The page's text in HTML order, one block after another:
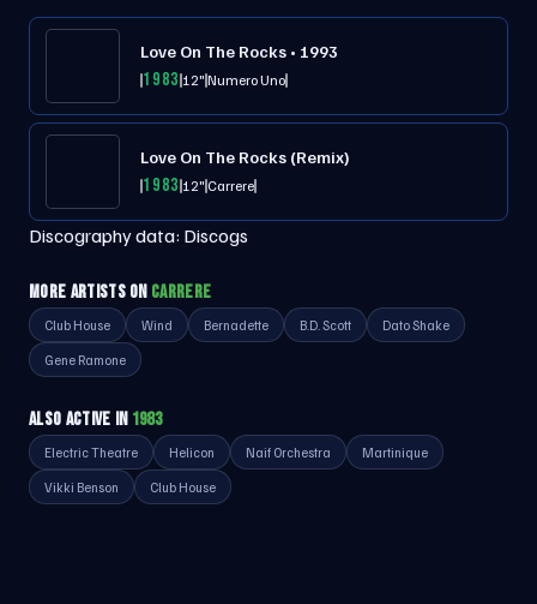
Love On The Rocks • 1993
198312"Numero Uno
Love On The Rocks (Remix)
198312"Carrere
Discography data: Discogs
MORE ARTISTS ON CARRERE
Club House Wind Bernadette B.D. Scott Dato Shake
Gene Ramone
ALSO ACTIVE IN 1983
Electric Theatre Helicon Naif Orchestra Martinique
Vikki Benson Club House